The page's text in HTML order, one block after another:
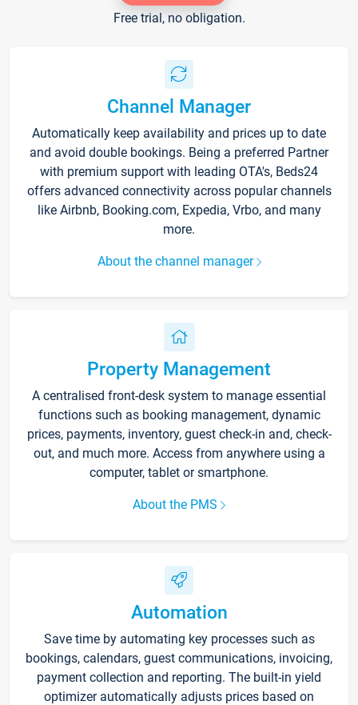
Free trial, no obligation.
Channel Manager
Automatically keep availability and prices up to date
and avoid double bookings. Being a preferred Partner
with premium support with leading OTA's, Beds24
offers advanced connectivity across popular channels
like Airbnb, Booking.com, Expedia, Vrbo, and many
more.
About the channel manager
Property Management
A centralised front-desk system to manage essential
functions such as booking management, dynamic
prices, payments, inventory, guest check-in and, check-
out, and much more. Access from anywhere using a
computer, tablet or smartphone.
About the PMS
Automation
Save time by automating key processes such as
bookings, calendars, guest communications, invoicing,
payment collection and reporting. The built-in yield
optimizer automatically adjusts prices based on